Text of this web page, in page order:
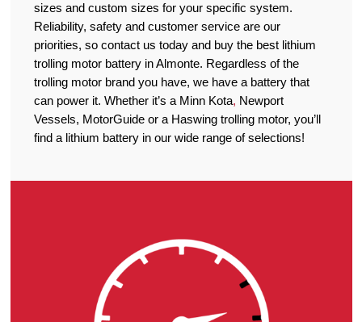
sizes and custom sizes for your specific system.
Reliability, safety and customer service are our
priorities, so contact us today and buy the best lithium
trolling motor battery in Almonte. Regardless of the
trolling motor brand you have, we have a battery that
can power it. Whether it’s a Minn Kota, Newport
Vessels, MotorGuide or a Haswing trolling motor, you’ll
find a lithium battery in our wide range of selections!